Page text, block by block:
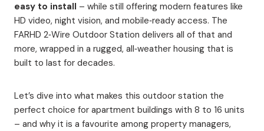
easy to install – while still offering modern features like
HD video, night vision, and mobile‑ready access. The
FARHD 2‑Wire Outdoor Station delivers all of that and
more, wrapped in a rugged, all‑weather housing that is
built to last for decades.
Let’s dive into what makes this outdoor station the
perfect choice for apartment buildings with 8 to 16 units
– and why it is a favourite among property managers,